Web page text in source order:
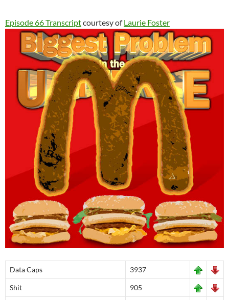
Episode 66 Transcriptcourtesy ofLaurie Foster
Data Caps 3937
Shit 905